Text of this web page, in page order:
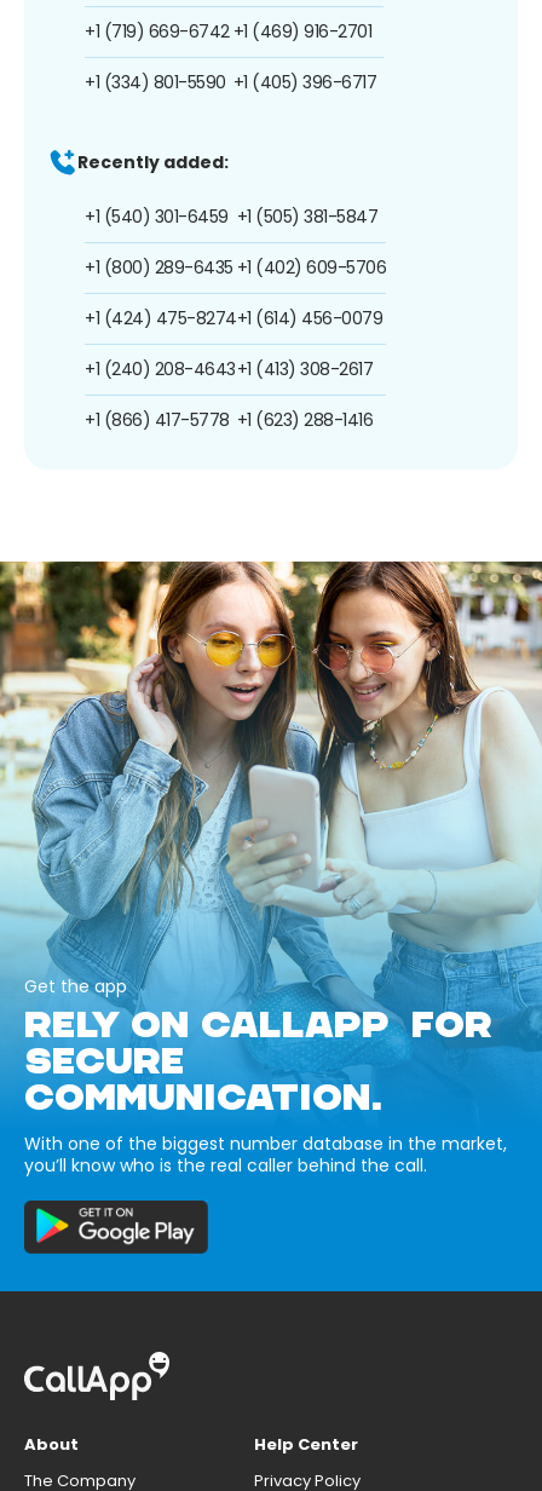
+1 (719) 669-6742
+1 (334) 801-5590
+1 (469) 916-2701
+1 (405) 396-6717
Recently added:
+1 (540) 301-6459
+1 (800) 289-6435
+1 (424) 475-8274
+1 (240) 208-4643
+1 (866) 417-5778
+1 (505) 381-5847
+1 (402) 609-5706
+1 (614) 456-0079
+1 (413) 308-2617
+1 (623) 288-1416
Get the app
RELY ON CALLAPP FOR
SECURE
COMMUNICATION.
With one of the biggest number database in the market,
you’ll know who is the real caller behind the call.
About
The Company
Help Center
Privacy Policy